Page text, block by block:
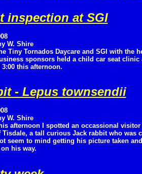
inspection at SGI
W. Shire
Tiny Tornados Daycare and SGI with the
sponsors held a child car seat
this afternoon.
- Lepus townsendii
W. Shire
afternoon I spotted an occassional visitor
Tisdale, a tall curious Jack rabbit who was
seem to mind getting his picture taken
his way.